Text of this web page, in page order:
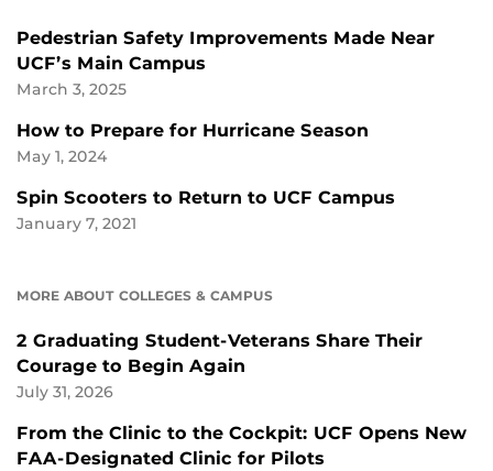
Pedestrian Safety Improvements Made Near
UCF’s Main Campus
March 3, 2025
How to Prepare for Hurricane Season
May 1, 2024
Spin Scooters to Return to UCF Campus
January 7, 2021
MORE ABOUT COLLEGES & CAMPUS
2 Graduating Student-Veterans Share Their
Courage to Begin Again
July 31, 2026
From the Clinic to the Cockpit: UCF Opens New
FAA-Designated Clinic for Pilots